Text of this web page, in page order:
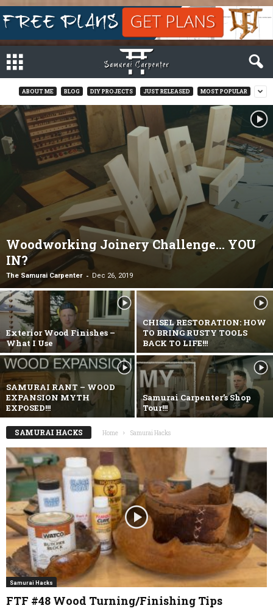
ABOUT ME BLOG DIY PROJECTS JUST RELEASED MOST POPULAR
Woodworking Joinery Challenge… YOU
IN?
The Samurai Carpenter - Dec 26, 2019
Exterior Wood Finishes –
What I Use
CHISEL RESTORATION: HOW
TO BRING RUSTY TOOLS
BACK TO LIFE!!!
SAMURAI RANT – WOOD
EXPANSION MYTH
EXPOSED!!!
Samurai Carpenter’s Shop
Tour!!!
SAMURAI HACKS Home Samurai Hacks
Samurai Hacks
FTF #48 Wood Turning/Finishing Tips